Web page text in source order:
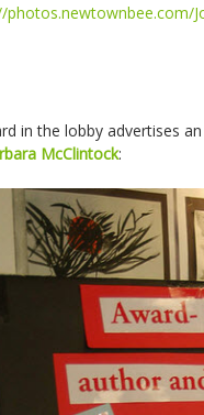
photos.newtownbee.com/
in the lobby advertises
McClintock: